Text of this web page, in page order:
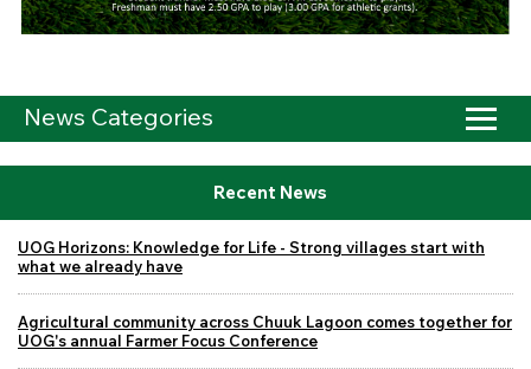
News Categories
Recent News
UOG Horizons: Knowledge for Life - Strong villages start with
what we already have
Agricultural community across Chuuk Lagoon comes together for
UOG's annual Farmer Focus Conference